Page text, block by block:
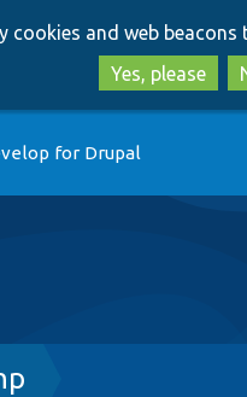
cookies and web beacons
Yes, please
for Drupal